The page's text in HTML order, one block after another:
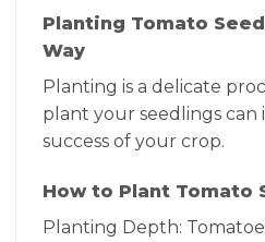
Planting Tomato
Way
Planting is a delicate
plant your seedlings
success of your crop.
How to Plant Tomato
Planting Depth: